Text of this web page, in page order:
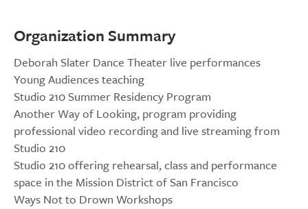
Organization Summary
Deborah Slater Dance Theater live performances
Young Audiences teaching
Studio 210 Summer Residency Program
Another Way of Looking, program providing
professional video recording and live streaming from
Studio 210
Studio 210 offering rehearsal, class and performance
space in the Mission District of San Francisco
Ways Not to Drown Workshops